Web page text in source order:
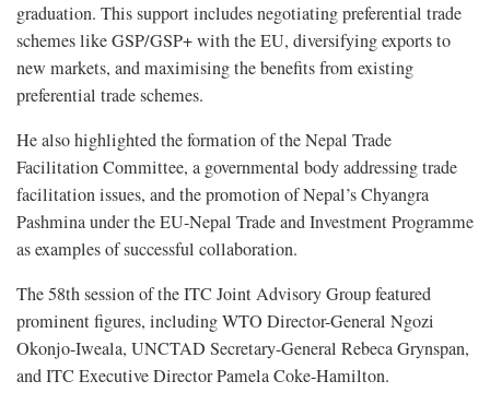
graduation. This support includes negotiating preferential trade
schemes like GSP/GSP+ with the EU, diversifying exports to
new markets, and maximising the benefits from existing
preferential trade schemes.
He also highlighted the formation of the Nepal Trade
Facilitation Committee, a governmental body addressing trade
facilitation issues, and the promotion of Nepal’s Chyangra
Pashmina under the EU-Nepal Trade and Investment Programme
as examples of successful collaboration.
The 58th session of the ITC Joint Advisory Group featured
prominent figures, including WTO Director-General Ngozi
Okonjo-Iweala, UNCTAD Secretary-General Rebeca Grynspan,
and ITC Executive Director Pamela Coke-Hamilton.